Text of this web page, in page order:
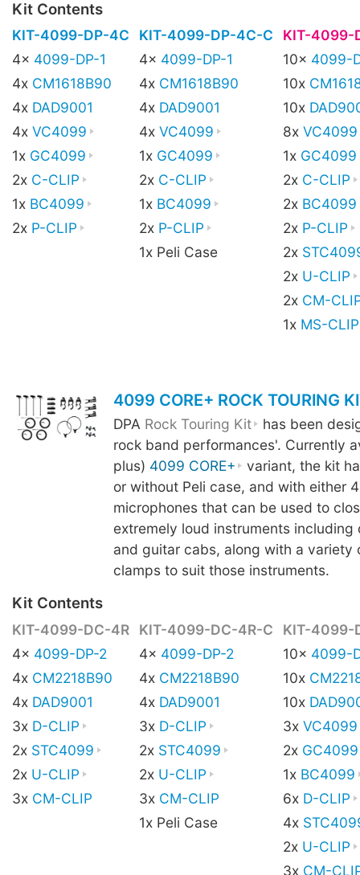
Kit Contents
KIT-4099-DP-4C KIT-4099-DP-4C-C
KIT-4099-
4x 4099-DP-1 4x 4099-DP-1 10x 4099-
4x CM1618B90 4x CM1618B90 10x
4x DAD9001 4x DAD9001 10x
4x VC4099 4x VC4099 8x VC4099
1x GC4099 1x GC4099 1x GC4099
2x C-CLIP 2x C-CLIP 2x C-CLIP
1x BC4099 1x BC4099 2x BC4099
2x P-CLIP 2x P-CLIP 2x P-CLIP
1x Peli Case
2x
2x U-CLIP
2x CM-
1x MS-CLIP
4099 CORE+ ROCK TOURING
DPA Rock Touring Kit
has been
rock band performances'. Currently
plus) 4099 CORE+
variant, the kit
or without Peli case, and with either
microphones that can be used to
extremely loud instruments including
and guitar cabs, along with a variety
clamps to suit those instruments.
Kit Contents
KIT-4099-DC-4R KIT-4099-DC-4R-C
KIT-4099-
4x 4099-DP-2 4x 4099-DP-2 10x 4099-
4x CM2218B90 4x CM2218B90 10x
4x DAD9001 4x DAD9001 10x
3x D-CLIP 3x D-CLIP 3x VC4099
2x STC4099 2x STC4099 2x GC4099
2x U-CLIP 2x U-CLIP 1x BC4099
3x CM-CLIP 3x CM-CLIP 6x D-CLIP
1x Peli Case
4x
2x U-CLIP
3x CM-